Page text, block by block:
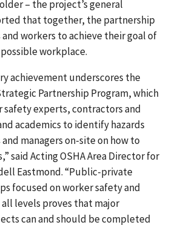
– the project’s general
that together, the partnership
workers to achieve their goal of
workplace.
achievement underscores the
Partnership Program, which
experts, contractors and
academics to identify hazards
managers on-site on how to
said Acting OSHA Area Director for
Eastmond. “Public-private
focused on worker safety and
levels proves that major
can and should be completed